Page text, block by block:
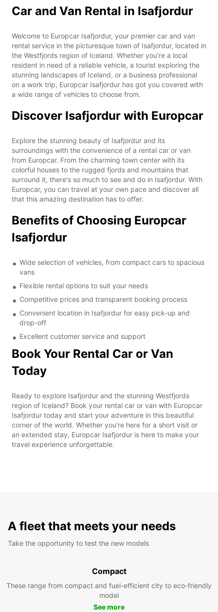
Car and Van Rental in Isafjordur
Welcome to Europcar Isafjordur, your premier car and van
rental service in the picturesque town of Isafjordur, located in
the Westfjords region of Iceland. Whether you're a local
resident in need of a reliable vehicle, a tourist exploring the
stunning landscapes of Iceland, or a business professional
on a work trip, Europcar Isafjordur has got you covered with
a wide range of vehicles to choose from.
Discover Isafjordur with Europcar
Explore the stunning beauty of Isafjordur and its
surroundings with the convenience of a rental car or van
from Europcar. From the charming town center with its
colorful houses to the rugged fjords and mountains that
surround it, there's so much to see and do in Isafjordur. With
Europcar, you can travel at your own pace and discover all
that this amazing destination has to offer.
Benefits of Choosing Europcar
Isafjordur
Wide selection of vehicles, from compact cars to spacious
vans
Flexible rental options to suit your needs
Competitive prices and transparent booking process
Convenient location in Isafjordur for easy pick-up and
drop-off
Excellent customer service and support
Book Your Rental Car or Van
Today
Ready to explore Isafjordur and the stunning Westfjords
region of Iceland? Book your rental car or van with Europcar
Isafjordur today and start your adventure in this beautiful
corner of the world. Whether you're here for a short visit or
an extended stay, Europcar Isafjordur is here to make your
travel experience unforgettable.
A fleet that meets your needs
Take the opportunity to test the new models
Compact
These range from compact and fuel-efficient city to eco-friendly
model
See more